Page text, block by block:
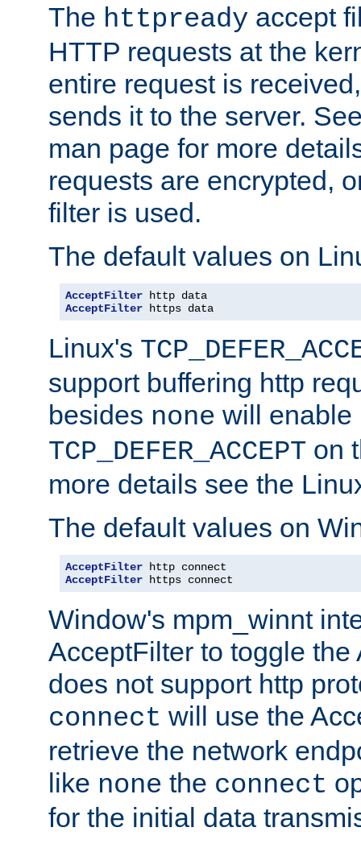
The httpready accept
HTTP requests at the
entire request is
sends it to the server.
man page for more
requests are encrypted,
filter is used.
The default values on
AcceptFilter
AcceptFilter https data
Linux's
support buffering http
besides none will enable
TCP_DEFER_ACCEPT on
more details see the
The default values on
AcceptFilter
AcceptFilter https connect
Window's mpm_winnt
AcceptFilter to toggle the
does not support http
connect will use the
retrieve the network
like none the connect
for the initial data